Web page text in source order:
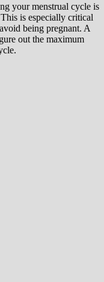
your menstrual cycle is
is especially critical
being pregnant. A
out the maximum